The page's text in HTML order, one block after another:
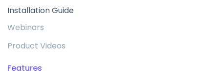
Installation Guide
Webinars
Product Videos
Features